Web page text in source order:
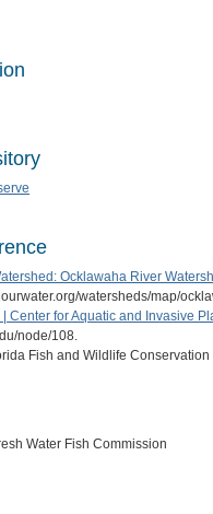
Ocklawaha River
watersheds/map/
Center for Aquatic and Invasive
node/108.
Fish and Wildlife
Water Fish Commission